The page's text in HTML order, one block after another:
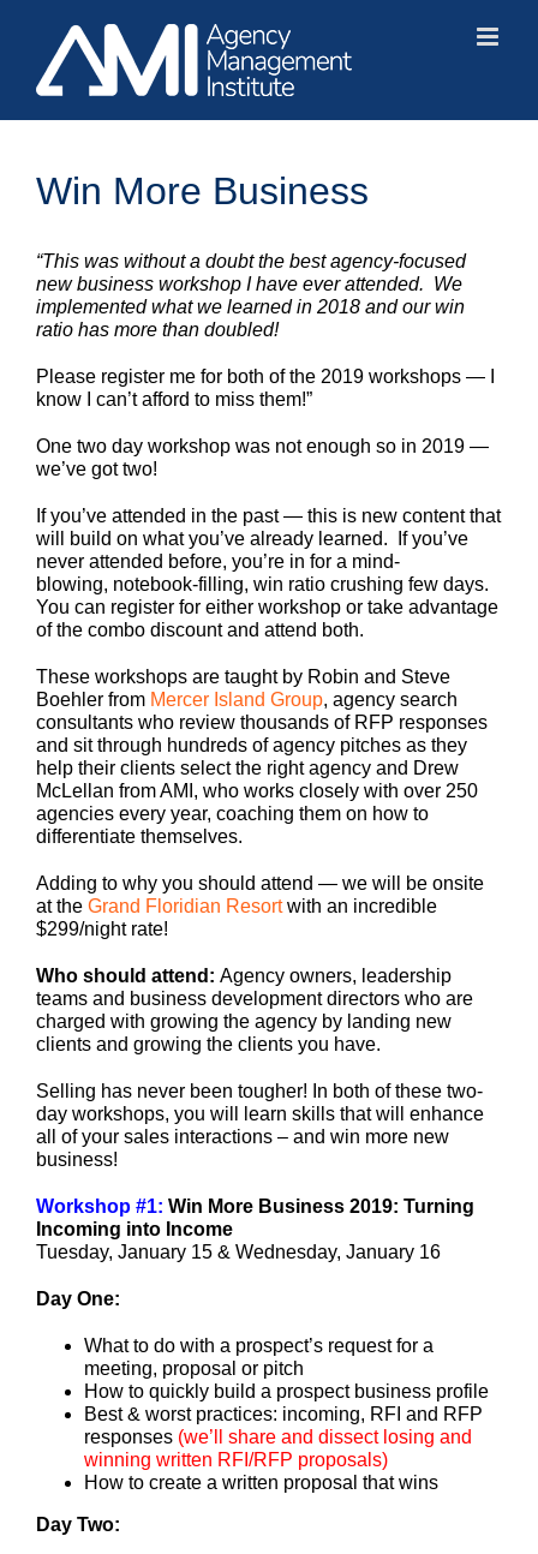
content
Win More Business
“This was without a doubt the best agency-focused
new business workshop I have ever attended. We
implemented what we learned in 2018 and our win
ratio has more than doubled!
Please register me for both of the 2019 workshops — I
know I can’t afford to miss them!”
One two day workshop was not enough so in 2019 —
we’ve got two!
If you’ve attended in the past — this is new content that
will build on what you’ve already learned. If you’ve
never attended before, you’re in for a mind-
blowing, notebook-filling, win ratio crushing few days.
You can register for either workshop or take advantage
of the combo discount and attend both.
These workshops are taught by Robin and Steve
Boehler from Mercer Island Group, agency search
consultants who review thousands of RFP responses
and sit through hundreds of agency pitches as they
help their clients select the right agency and Drew
McLellan from AMI, who works closely with over 250
agencies every year, coaching them on how to
differentiate themselves.
Adding to why you should attend — we will be onsite
at the Grand Floridian Resortwith an incredible
$299/night rate!
Who should attend: Agency owners, leadership
teams and business development directors who are
charged with growing the agency by landing new
clients and growing the clients you have.
Selling has never been tougher! In both of these two-
day workshops, you will learn skills that will enhance
all of your sales interactions – and win more new
business!
Workshop #1: Win More Business 2019: Turning
Incoming into Income
Tuesday, January 15 & Wednesday, January 16
Day One:
What to do with a prospect’s request for a
meeting, proposal or pitch
How to quickly build a prospect business profile
Best & worst practices: incoming, RFI and RFP
responses (we’ll share and dissect losing and
winning written RFI/RFP proposals)
How to create a written proposal that wins
Day Two: